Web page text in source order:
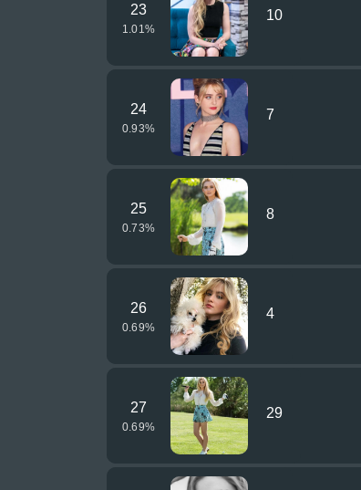
23
1.01 %
10
24
0.93%
7
25
0.73%
8
26
0.69%
4
27
0.69%
29